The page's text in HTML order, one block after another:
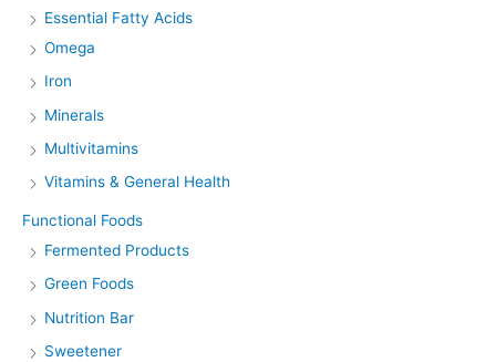
Essential Fatty Acids
Omega
Iron
Minerals
Multivitamins
Vitamins & General Health
Functional Foods
Fermented Products
Green Foods
Nutrition Bar
Sweetener